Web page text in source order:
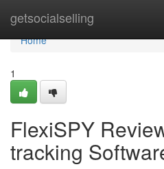
getsocialselling
Home
Home
1
FlexiSPY
tracking